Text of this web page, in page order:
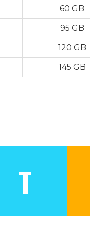
60 GB
95 GB
120 GB
145 GB
T